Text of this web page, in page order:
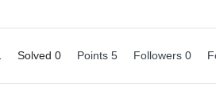
Solved 0 Points 5 Followers 0